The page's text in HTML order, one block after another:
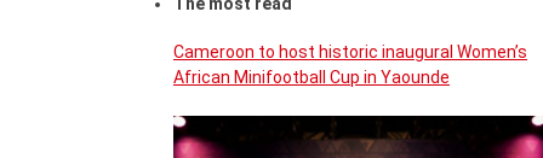
The most read
Cameroon to host historic inaugural Women’s
African Minifootball Cup in Yaounde